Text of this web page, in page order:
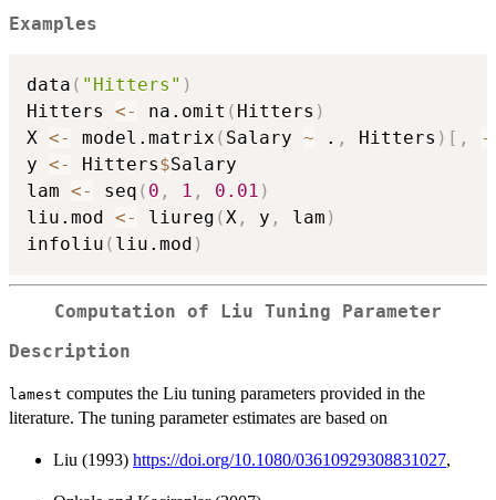
Examples
data ( "Hitters" )
Hitters <- na.omit ( Hitters )
X <- model.matrix ( Salary ~ . , Hitters ) [ , -
y <- Hitters$Salary
lam <- seq ( 0 , 1 , 0.01 )
liu.mod <- liureg (X , y , lam )
infoliu ( liu.mod )
Computation of Liu Tuning Parameter
Description
lamest computes the Liu tuning parameters provided in the
literature. The tuning parameter estimates are based on
Liu (1993) https://doi.org/10.1080/03610929308831027,